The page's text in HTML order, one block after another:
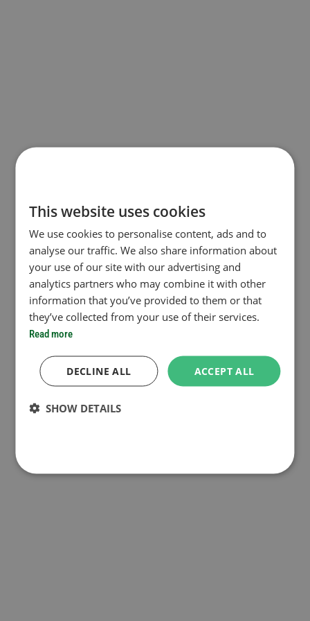
This website uses cookies
We use cookies to personalise content, ads and to
analyse our traffic. We also share information about
your use of our site with our advertising and
analytics partners who may combine it with other
information that you’ve provided to them or that
they’ve collected from your use of their services.
Read more
ACCEPT ALL
DECLINE ALL
SHOW DETAILS